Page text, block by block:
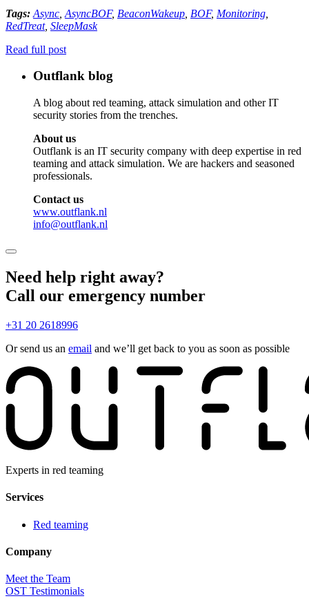
Tags: Async AsyncBOF, BeaconWakeup BOF, Monitoring
RedTreat, SleepMask
Read full post
Outflank blog
A blog about red teaming, attack simulation and other IT
security stories from the trenches.
About us
Outflank is an IT security company with deep expertise in red
teaming and attack simulation. We are hackers and seasoned
professionals.
Contact us
www.outflank.nl
info@outflank.nl
Need help right away?
Call our emergency number
+31 20 2618996
Or send us an email and we’ll get back to you as soon as possible
Experts in red teaming
Services
Red teaming
Company
Meet the Team
OST Testimonials